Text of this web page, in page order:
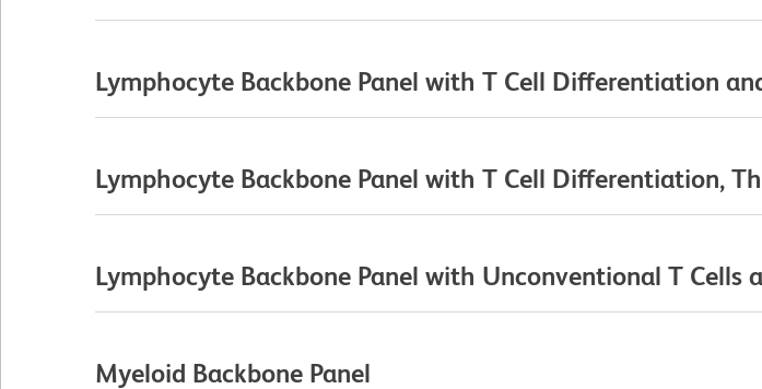
Lymphocyte Backbone Panel with T Cell Differentiation
Lymphocyte Backbone Panel with T Cell Differentiation,
Lymphocyte Backbone Panel with Unconventional T Cells
Myeloid Backbone Panel